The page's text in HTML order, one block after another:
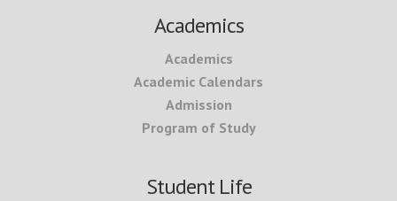
Academics
Academics
Academic Calendars
Admission
Program of Study
Student Life